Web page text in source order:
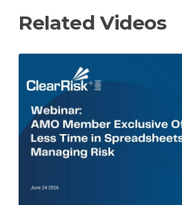
Related Videos